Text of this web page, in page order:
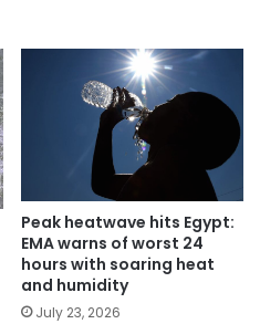
Peak heatwave hits Egypt:
EMA warns of worst 24
hours with soaring heat
and humidity
July 23, 2026